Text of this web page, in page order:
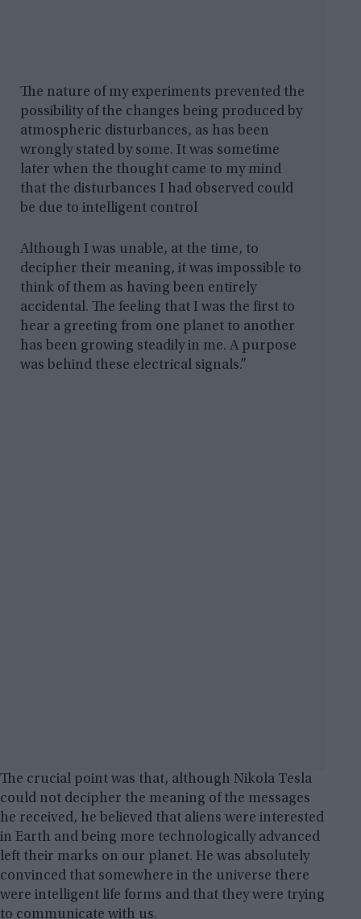
The nature of my experiments prevented the
possibility of the changes being produced by
atmospheric disturbances, as has been
wrongly stated by some. It was sometime
later when the thought came to my mind
that the disturbances I had observed could
be due to intelligent control
Although I was unable, at the time, to
decipher their meaning, it was impossible to
think of them as having been entirely
accidental. The feeling that I was the first to
hear a greeting from one planet to another
has been growing steadily in me. A purpose
was behind these electrical signals.”
The crucial point was that, although Nikola Tesla
could not decipher the meaning of the messages
he received, he believed that aliens were interested
in Earth and being more technologically advanced
left their marks on our planet. He was absolutely
convinced that somewhere in the universe there
were intelligent life forms and that they were trying
to communicate with us.